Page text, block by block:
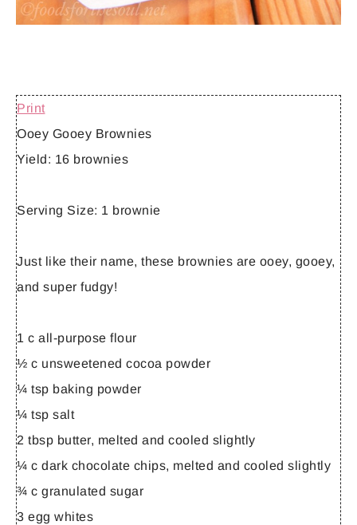
Print
Ooey Gooey Brownies
Yield: 16 brownies
Serving Size: 1 brownie
Just like their name, these brownies are ooey, gooey,
and super fudgy!
1 c all-purpose flour
½ c unsweetened cocoa powder
¼ tsp baking powder
¼ tsp salt
2 tbsp butter, melted and cooled slightly
¼ c dark chocolate chips, melted and cooled slightly
¾ c granulated sugar
3 egg whites